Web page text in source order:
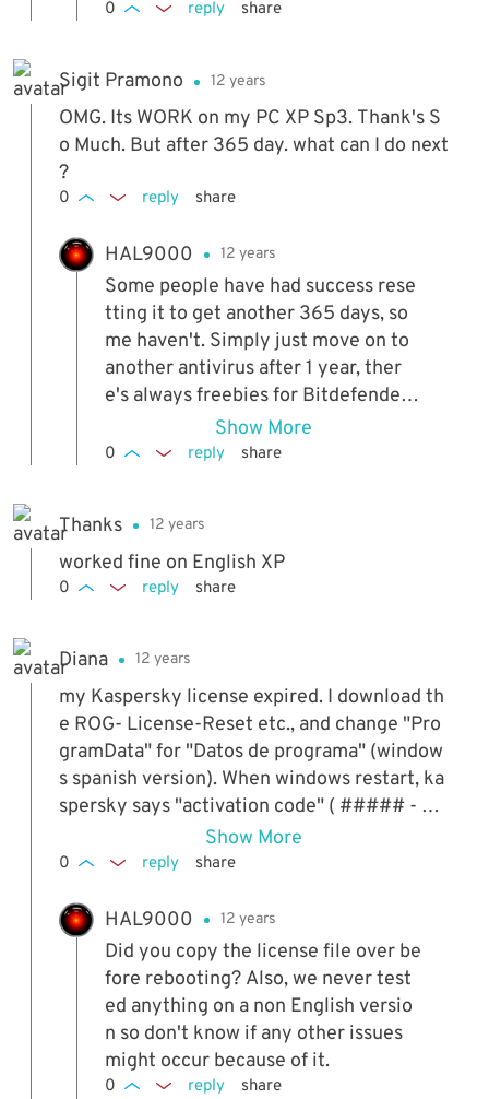
0 reply share
Sigit Pramono 12 years
OMG. Its WORK on my PC XP Sp3. Thank's S
o Much. But after 365 day. what can I do next
?
0 reply share
HAL9000 12 years
Some people have had success rese
tting it to get another 365 days, so
me haven't. Simply just move on to
another antivirus after 1 year, ther
e's always freebies for Bitdefender
and others around.Show More
0 reply share
Thanks 12 years
worked fine on English XP
0 reply share
Diana 12 years
my Kaspersky license expired. I download th
e ROG- License-Reset etc., and change "Pro
gramData" for "Datos de programa" (window
s spanish version). When windows restart, ka
spersky says "activation code" ( ##### - ##
### - ##### - #####) what can i do??
Show More
0 reply share
HAL9000 12 years
Did you copy the license file over be
fore rebooting? Also, we never test
ed anything on a non English versio
n so don't know if any other issues
might occur because of it.
0 reply share